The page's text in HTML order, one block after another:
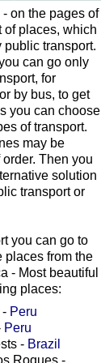
on the pages of
of places, which
transport.
can go only
for
by bus, to get
you can choose
of transport.
may be
Then you
solution
transport or
you can go to
places from the
- Most beautiful
places:
- Peru
Peru
- Brazil
Roques -